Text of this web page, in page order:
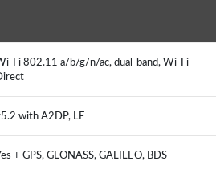
Fi 802.11 a/b/g/n/ac, dual-band, Wi-Fi
with A2DP, LE
+ GPS, GLONASS, GALILEO, BDS